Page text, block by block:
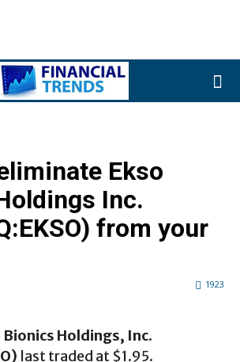
Ekso
Inc.
from your
1923
Bionics Holdings, Inc.
last traded at $1.95.